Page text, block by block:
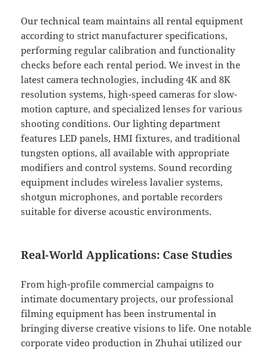
Our technical team maintains all rental equipment
according to strict manufacturer specifications,
performing regular calibration and functionality
checks before each rental period. We invest in the
latest camera technologies, including 4K and 8K
resolution systems, high-speed cameras for slow-
motion capture, and specialized lenses for various
shooting conditions. Our lighting department
features LED panels, HMI fixtures, and traditional
tungsten options, all available with appropriate
modifiers and control systems. Sound recording
equipment includes wireless lavalier systems,
shotgun microphones, and portable recorders
suitable for diverse acoustic environments.
Real-World Applications: Case Studies
From high-profile commercial campaigns to
intimate documentary projects, our professional
filming equipment has been instrumental in
bringing diverse creative visions to life. One notable
corporate video production in Zhuhai utilized our